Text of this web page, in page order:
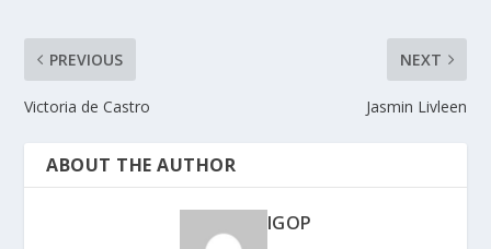
PREVIOUS
Victoria de Castro
NEXT
Jasmin Livleen
ABOUT THE AUTHOR
IGOP